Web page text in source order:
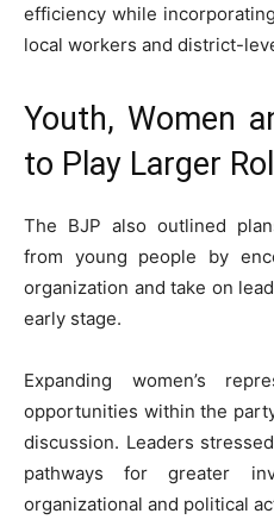
efficiency while
local workers and district-
Youth, Women
to Play Larger
The BJP also outlined
from young people by
organization and take on
early stage.
Expanding women’s
opportunities within the
discussion. Leaders
pathways for greater
organizational and political